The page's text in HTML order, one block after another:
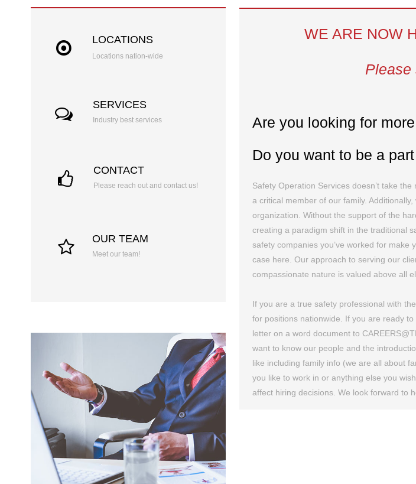
LOCATIONS
Locations nation-wide
SERVICES
Industry best services
CONTACT
Please reach out and contact us!
OUR TEAM
Meet our team!
WE ARE NOW
Please
Are you looking for
Do you want to be a
Safety Operation Services doesn’t take
a critical member of our family.
organization. Without the support of the
creating a paradigm shift in the traditional
safety companies you’ve worked for
case here. Our approach to serving our
compassionate nature is valued above all
If you are a true safety professional with
for positions nationwide. If you are ready
letter on a word document to
want to know our people and the
like including family info (we are all about
you like to work in or anything else you
affect hiring decisions. We look forward to